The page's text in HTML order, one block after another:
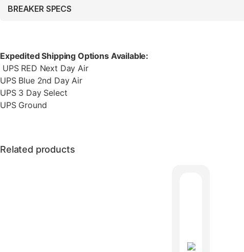
BREAKER SPECS
Expedited Shipping Options Available:
UPS RED Next Day Air
UPS Blue 2nd Day Air
UPS 3 Day Select
UPS Ground
Related products